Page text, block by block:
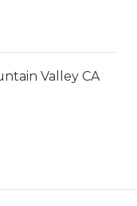
Valley CA